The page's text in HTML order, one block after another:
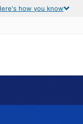
how you know